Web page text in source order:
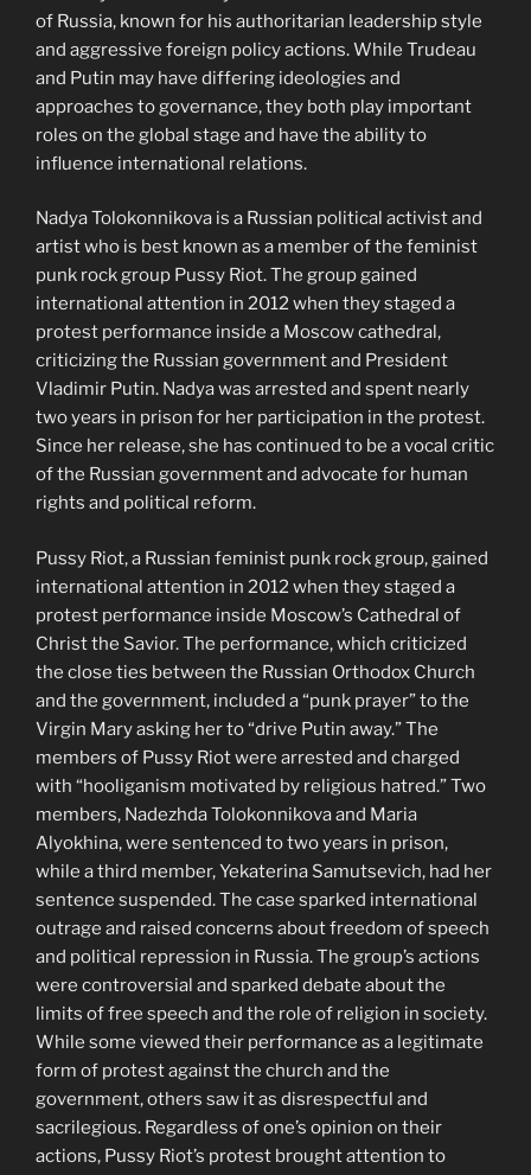
of Russia, known for his authoritarian leadership style
and aggressive foreign policy actions. While Trudeau
and Putin may have differing ideologies and
approaches to governance, they both play important
roles on the global stage and have the ability to
influence international relations.
Nadya Tolokonnikova is a Russian political activist and
artist who is best known as a member of the feminist
punk rock group Pussy Riot. The group gained
international attention in 2012 when they staged a
protest performance inside a Moscow cathedral,
criticizing the Russian government and President
Vladimir Putin. Nadya was arrested and spent nearly
two years in prison for her participation in the protest.
Since her release, she has continued to be a vocal critic
of the Russian government and advocate for human
rights and political reform.
Pussy Riot, a Russian feminist punk rock group, gained
international attention in 2012 when they staged a
protest performance inside Moscow’s Cathedral of
Christ the Savior. The performance, which criticized
the close ties between the Russian Orthodox Church
and the government, included a “punk prayer” to the
Virgin Mary asking her to “drive Putin away.” The
members of Pussy Riot were arrested and charged
with “hooliganism motivated by religious hatred.” Two
members, Nadezhda Tolokonnikova and Maria
Alyokhina, were sentenced to two years in prison,
while a third member, Yekaterina Samutsevich, had her
sentence suspended. The case sparked international
outrage and raised concerns about freedom of speech
and political repression in Russia. The group’s actions
were controversial and sparked debate about the
limits of free speech and the role of religion in society.
While some viewed their performance as a legitimate
form of protest against the church and the
government, others saw it as disrespectful and
sacrilegious. Regardless of one’s opinion on their
actions, Pussy Riot’s protest brought attention to